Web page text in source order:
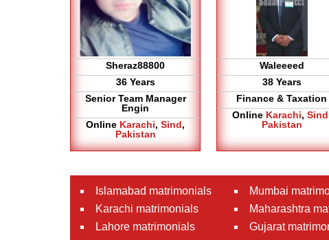
Sheraz88800
36 Years
Senior Team Manager
Engin
Online Karachi, Sind,
Pakistan
Waleeeed
38 Years
Finance & Taxation
Online Karachi,Sind
Pakistan
Islamabad matrimonials
Karachi matrimonials
Lahore matrimonials
Mumbai
Maharashtra
Gujarat